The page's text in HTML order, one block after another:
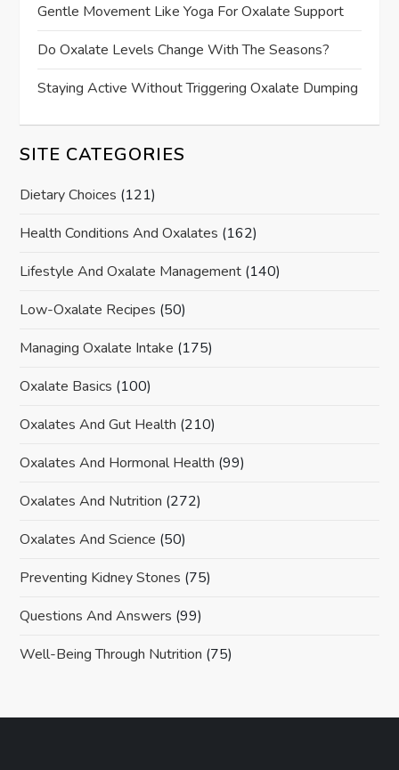
Gentle Movement Like Yoga For Oxalate Support
Do Oxalate Levels Change With The Seasons?
Staying Active Without Triggering Oxalate Dumping
SITE CATEGORIES
Dietary Choices (121)
Health Conditions And Oxalates (162)
Lifestyle And Oxalate Management (140)
Low-Oxalate Recipes (50)
Managing Oxalate Intake (175)
Oxalate Basics (100)
Oxalates And Gut Health (210)
Oxalates And Hormonal Health (99)
Oxalates And Nutrition (272)
Oxalates And Science (50)
Preventing Kidney Stones (75)
Questions And Answers (99)
Well-Being Through Nutrition (75)